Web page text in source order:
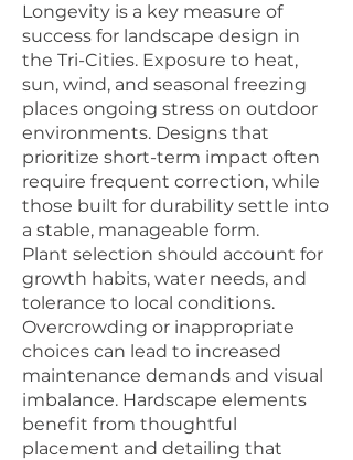
Longevity is a key measure of
success for landscape design in
the Tri-Cities. Exposure to heat,
sun, wind, and seasonal freezing
places ongoing stress on outdoor
environments. Designs that
prioritize short-term impact often
require frequent correction, while
those built for durability settle into
a stable, manageable form.
Plant selection should account for
growth habits, water needs, and
tolerance to local conditions.
Overcrowding or inappropriate
choices can lead to increased
maintenance demands and visual
imbalance. Hardscape elements
benefit from thoughtful
placement and detailing that